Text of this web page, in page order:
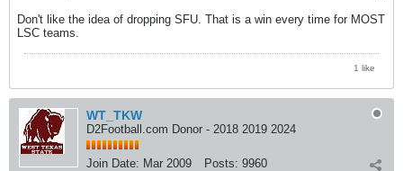
Don't like the idea of dropping SFU. That is a win every time for MOST
LSC teams.
1 like
WT_TKW
D2Football.com Donor - 2018 2019 2024
Join Date: Mar 2009 Posts: 9960